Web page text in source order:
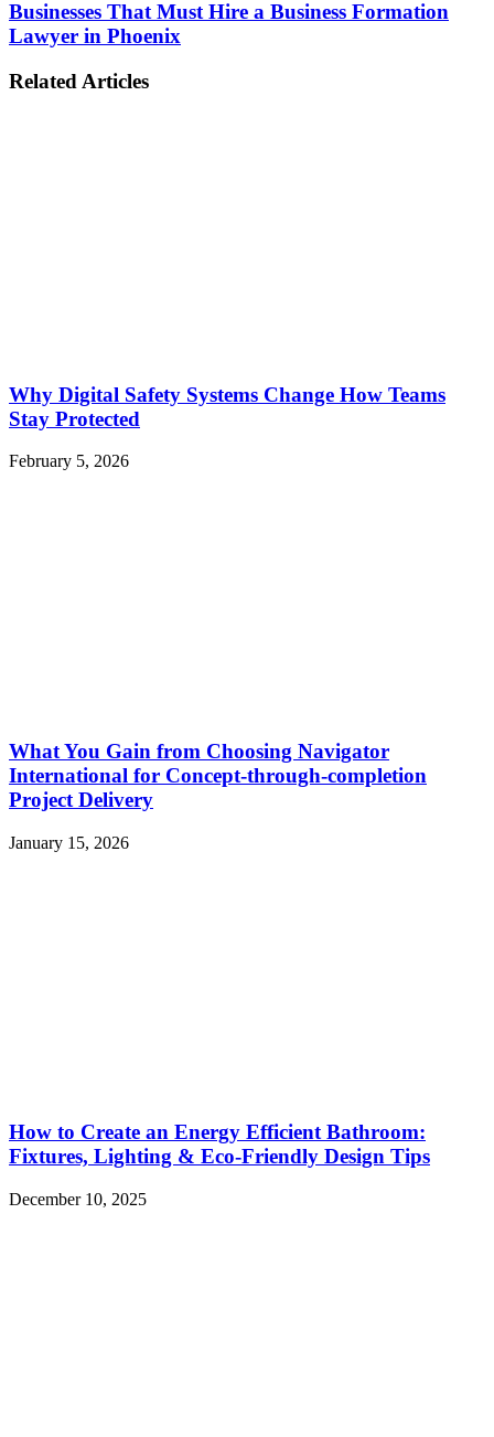
Businesses That Must Hire a Business Formation
Lawyer in Phoenix
Related Articles
Why Digital Safety Systems Change How Teams
Stay Protected
February 5, 2026
What You Gain from Choosing Navigator
International for Concept-through-completion
Project Delivery
January 15, 2026
How to Create an Energy Efficient Bathroom:
Fixtures, Lighting & Eco-Friendly Design Tips
December 10, 2025